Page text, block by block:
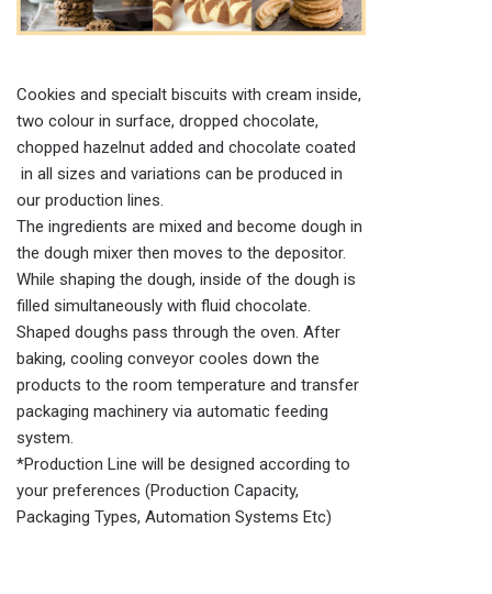
Cookies and specialt biscuits with cream inside,
two colour in surface, dropped chocolate,
chopped hazelnut added and chocolate coated
in all sizes and variations can be produced in
our production lines.
The ingredients are mixed and become dough in
the dough mixer then moves to the depositor.
While shaping the dough, inside of the dough is
filled simultaneously with fluid chocolate.
Shaped doughs pass through the oven. After
baking, cooling conveyor cooles down the
products to the room temperature and transfer
packaging machinery via automatic feeding
system.
*Production Line will be designed according to
your preferences (Production Capacity,
Packaging Types, Automation Systems Etc)